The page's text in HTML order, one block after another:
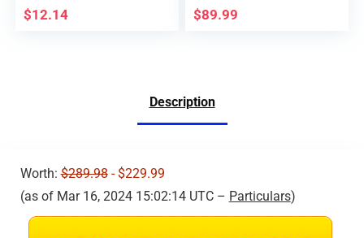
V11, HS720, HS720G,
HS600 GPS 4K Drone;
$12.14
Drones, 120°Wide
View, Easy Control
Girls Toy Drone
$89.99
Description
Worth:$289.98- $229.99
(as of Mar 16, 2024 15:02:14 UTC – Particulars)